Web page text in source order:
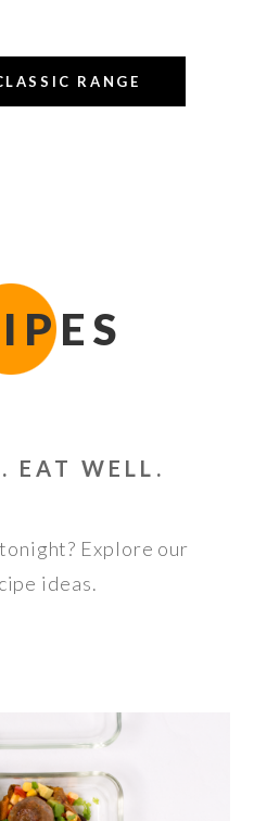
RANGE
EAT WELL.
Explore our
ideas.